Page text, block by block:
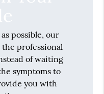
possible, our
professional
of waiting
symptoms to
you with